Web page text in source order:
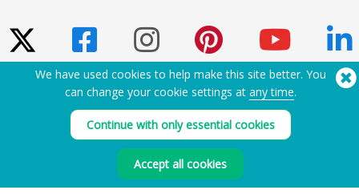
Need Help? Tel:(650) 938-3500 (US)
Copyright © 2026 Flashbay
We have used cookies to help make this site better. You
can change your cookie settings at any time.
Continue with only essential cookies
Accept all cookies